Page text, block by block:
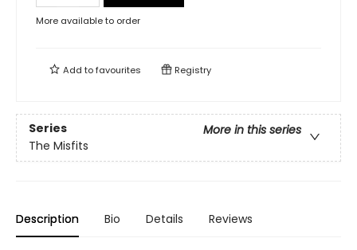
More available to order
Add tofavourites Registry
Series
More in this series
The Misfits
Description Bio Details Reviews